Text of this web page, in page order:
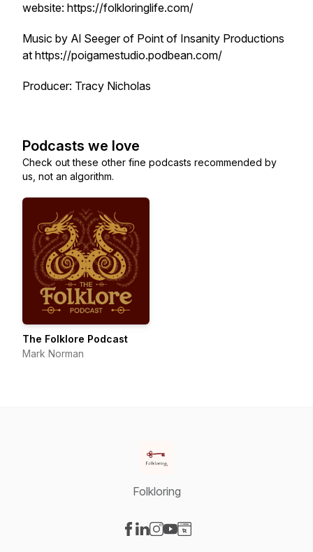
website: https://folkloringlife.com/
Music by Al Seeger of Point of Insanity Productions
at https://poigamestudio.podbean.com/
Producer: Tracy Nicholas
Podcasts we love
Check out these other fine podcasts recommended by
us, not an algorithm.
The Folklore Podcast
Mark Norman
Folkloring